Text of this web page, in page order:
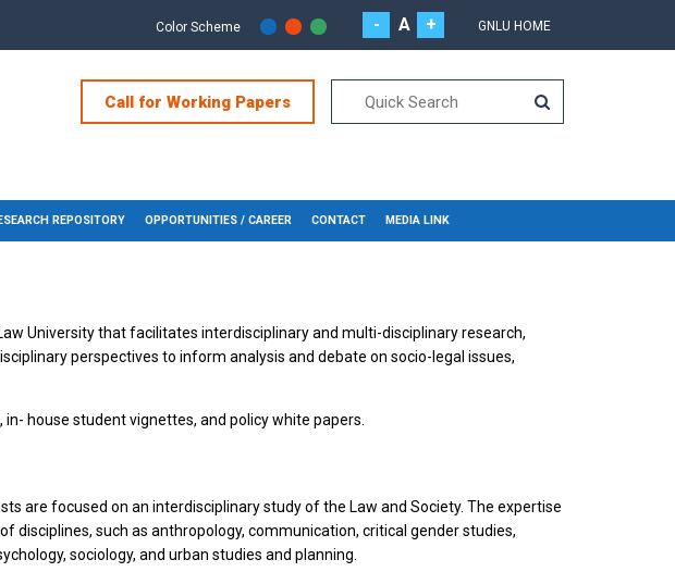
Color Scheme - A + GNLU HOME
Call for Working Papers
REPOSITORY OPPORTUNITIES / CAREER CONTACT MEDIA LINK
University that facilitates interdisciplinary and multi-disciplinary research,
perspectives to inform analysis and debate on socio-legal issues,
house student vignettes, and policy white papers.
are focused on an interdisciplinary study of the Law and Society. The expertise
such as anthropology, communication, critical gender studies,
sociology, and urban studies and planning.